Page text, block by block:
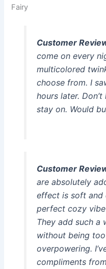
Fairy
Customer
come on every
multicolored
choose from. I
hours later.
stay on. Would
Customer
are absolutely
effect is soft and
perfect cozy
They add such a
without being
overpowering.
compliments